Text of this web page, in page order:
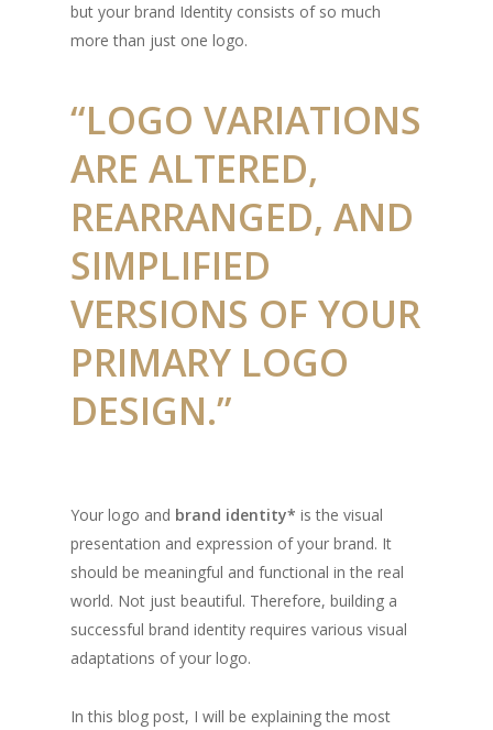
but your brand Identity consists of so much
more than just one logo.
“LOGO VARIATIONS
ARE ALTERED,
REARRANGED, AND
SIMPLIFIED
VERSIONS OF YOUR
PRIMARY LOGO
DESIGN.”
Your logo and brand identity* is the visual
presentation and expression of your brand. It
should be meaningful and functional in the real
world. Not just beautiful. Therefore, building a
successful brand identity requires various visual
adaptations of your logo.
In this blog post, I will be explaining the most